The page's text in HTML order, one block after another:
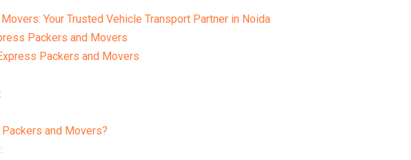
Your Trusted Vehicle Transport Partner in Noida
Packers and Movers
Packers and Movers
and Movers?